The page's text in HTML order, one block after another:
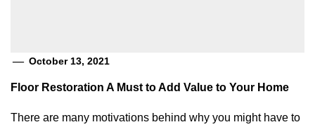
October 13, 2021
Floor Restoration A Must to Add Value to Your Home
There are many motivations behind why you might have to